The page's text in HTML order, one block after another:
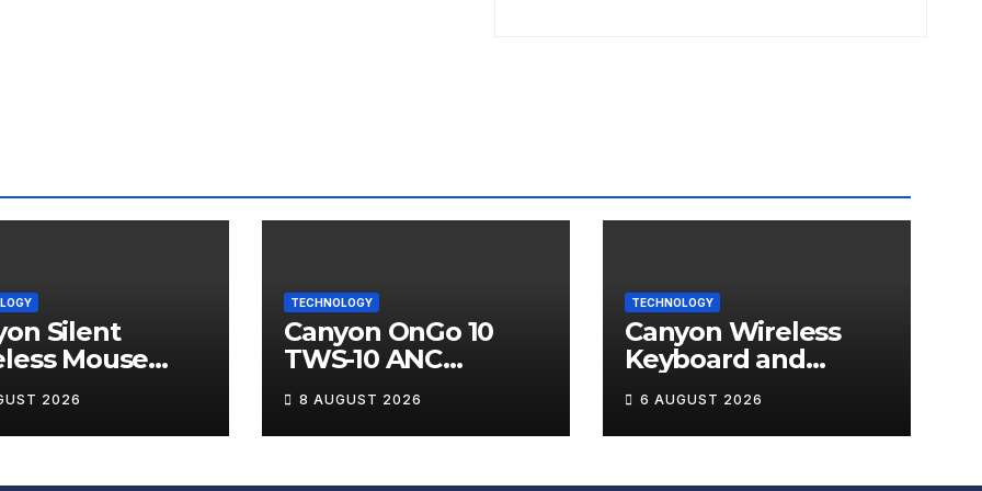
Silent
Mouse
Review
2026
TECHNOLOGY
Canyon OnGo 10
TWS-10 ANC
Wireless Earbuds
Review
8 AUGUST 2026
TECHNOLOGY
Canyon Wireless
Keyboard and
Mouse Set HSET-W5
Review
6 AUGUST 2026